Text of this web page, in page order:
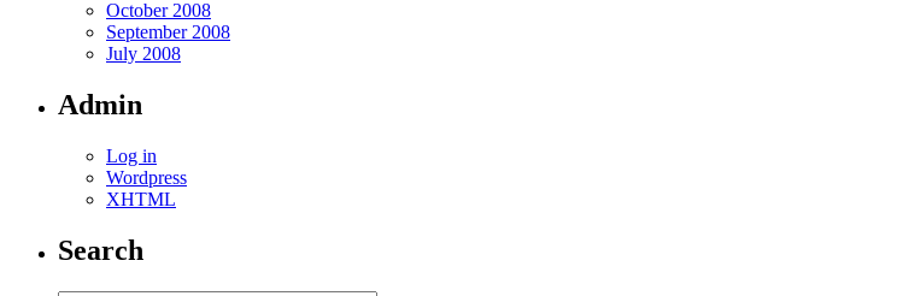
October 2008
September 2008
July 2008
Admin
Log in
Wordpress
XHTML
Search